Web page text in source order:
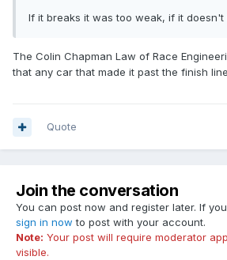
If it breaks it was too weak, if it
The Colin Chapman Law of Race
that any car that made it past the finish
Quote
Join the conversation
You can post now and register later. If
sign in now to post with your account.
Note: Your post will require moderator
visible.